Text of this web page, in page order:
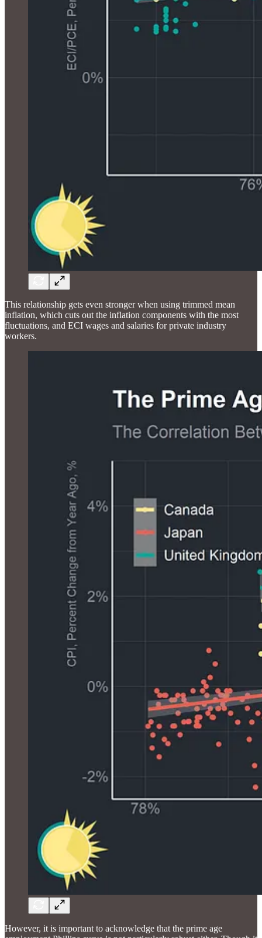
This relationship gets even stronger when using trimmed mean
inflation, which cuts out the inflation components with the most
fluctuations, and ECI wages and salaries for private industry
workers.
However, it is important to acknowledge that the prime age